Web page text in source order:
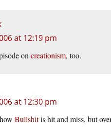
at 12:19 pm
on creationism, too.
at 12:30 pm
Bullshitis hit and miss, but